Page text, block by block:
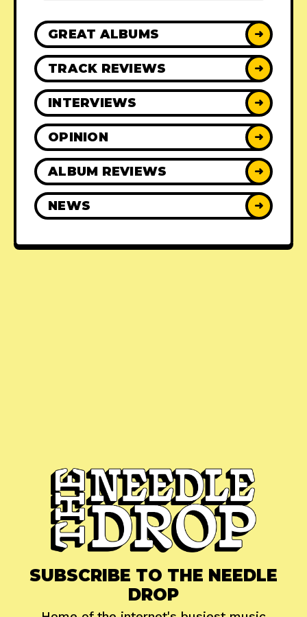
GREAT ALBUMS ➜
TRACK REVIEWS ➜
INTERVIEWS ➜
OPINION ➜
ALBUM REVIEWS ➜
NEWS ➜
SUBSCRIBE TO THE NEEDLE
DROP